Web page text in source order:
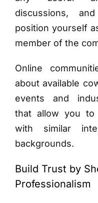
discussions,
position yourself
member of the
Online
about available
events and
that allow you to
with similar
backgrounds.
Build Trust by
Professionalism